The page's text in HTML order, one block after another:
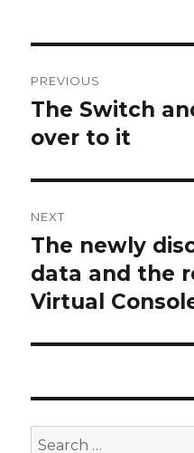
navigation
PREVIOUS
Previous
post:
The Switch
over to it
NEXT
Next
post:
The newly
data and the
Virtual
Search